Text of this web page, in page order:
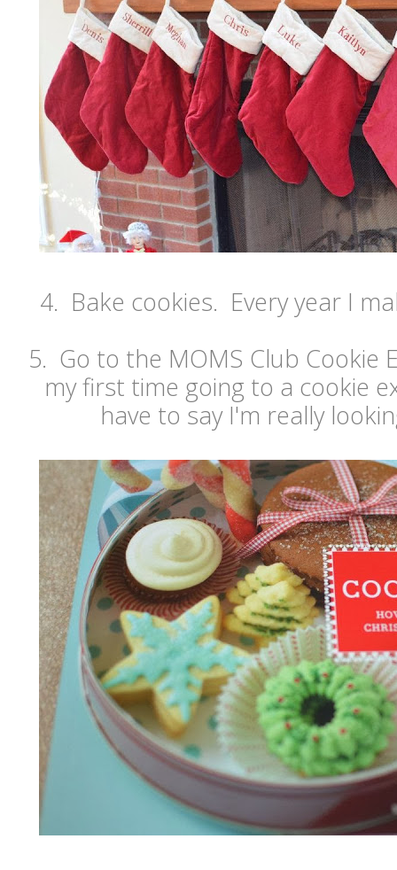
4. Bake cookies. Every year I
5. Go to the MOMS Club Cookie
my first time going to a cookie
have to say I'm really